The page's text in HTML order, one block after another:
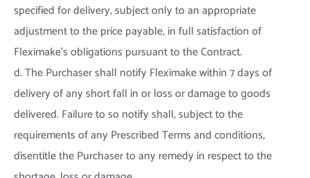
specified for delivery, subject only to an appropriate
adjustment to the price payable, in full satisfaction of
Fleximake’s obligations pursuant to the Contract.
d. The Purchaser shall notify Fleximake within 7 days of
delivery of any short fall in or loss or damage to goods
delivered. Failure to so notify shall, subject to the
requirements of any Prescribed Terms and conditions,
disentitle the Purchaser to any remedy in respect to the